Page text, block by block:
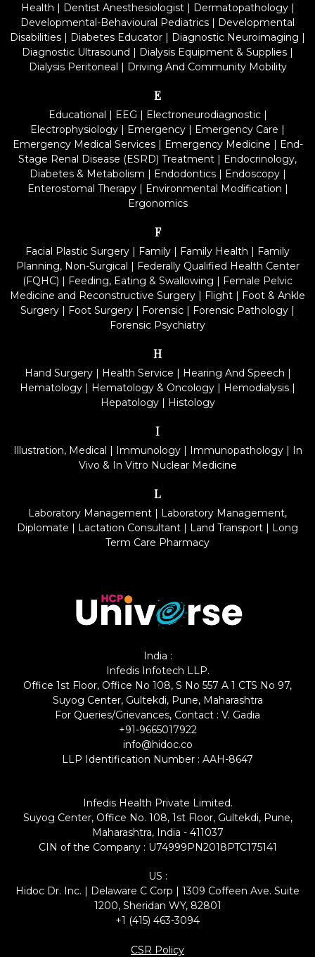
Health | Dentist Anesthesiologist| Dermatopathology|
Developmental-Behavioural Pediatrics | Developmental
Disabilities | Diabetes Educator | Diagnostic Neuroimaging |
Diagnostic Ultrasound | Dialysis Equipment & Supplies |
Dialysis Peritoneal | Driving And Community Mobility
E
Educational | EEG | Electroneurodiagnostic|
Electrophysiology | Emergency | Emergency Care |
Emergency Medical Services| Emergency Medicine | End-
Stage Renal Disease (ESRD) Treatment | Endocrinology,
Diabetes & Metabolism | Endodontics| Endoscopy|
Enterostomal Therapy| Environmental Modification |
Ergonomics
F
Facial Plastic Surgery | Family | Family Health | Family
Planning, Non-Surgical | Federally Qualified Health Center
(FQHC) | Feeding, Eating & Swallowing | Female Pelvic
Medicine and Reconstructive Surgery | Flight | Foot & Ankle
Surgery | Foot Surgery | Forensic | Forensic Pathology |
Forensic Psychiatry
H
Hand Surgery| Health Service | Hearing And Speech |
Hematology | Hematology & Oncology | Hemodialysis |
Hepatology| Histology
I
Illustration, Medical | Immunology| Immunopathology| In
Vivo & In Vitro Nuclear Medicine
L
Laboratory Management | Laboratory Management,
Diplomate | Lactation Consultant | Land Transport | Long
Term Care Pharmacy
India :
Infedis Infotech LLP.
Office 1st Floor, Office No 108, S No 557 A 1 CTS No 97,
Suyog Center, Gultekdi, Pune, Maharashtra
For Queries/Grievances, Contact : V. Gadia
+91-9665017922
info@hidoc.co
LLP Identification Number : AAH-8647
Infedis Health Private Limited.
Suyog Center, Office No. 108, 1st Floor, Gultekdi, Pune,
Maharashtra, India - 411037
CIN of the Company : U74999PN2018PTC175141
US :
Hidoc Dr. Inc. | Delaware C Corp | 1309 Coffeen Ave. Suite
1200, Sheridan WY, 82801
+1 (415) 463-3094
CSR Policy